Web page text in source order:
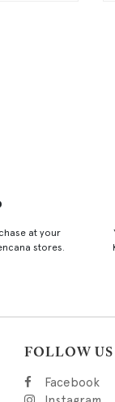
at your
stores.
FOLLOW US